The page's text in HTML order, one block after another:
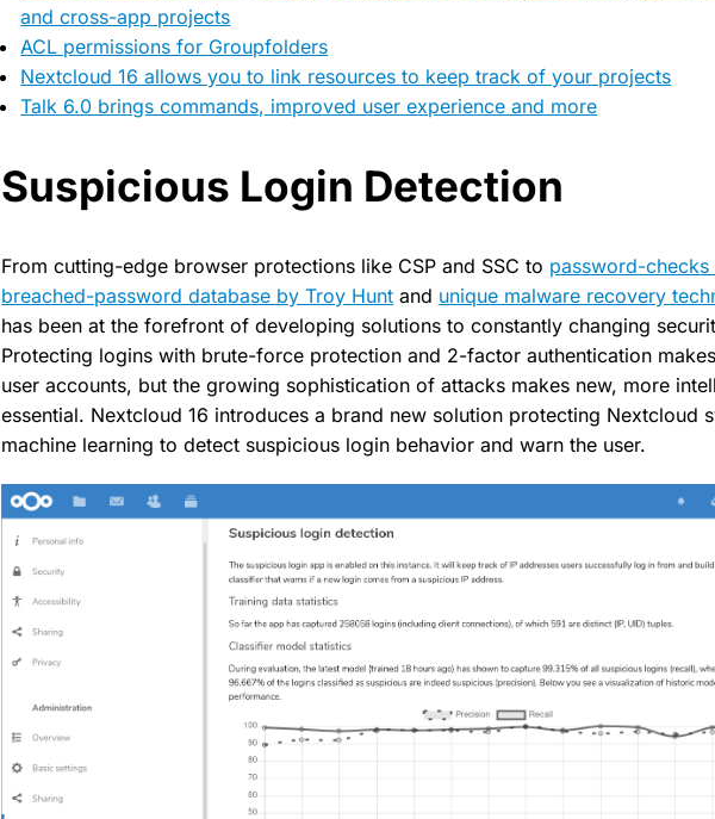
and cross-app projects
ACL permissions for Groupfolders
Nextcloud 16 allows you to link resources to keep track of your projects
Talk 6.0 brings commands, improved user experience and more
Suspicious Login Detection
From cutting-edge browser protections like CSP and SSC to password-
breached-password database by Troy Hunt and unique malware recovery
has been at the forefront of developing solutions to constantly changing
Protecting logins with brute-force protection and 2-factor authentication
user accounts, but the growing sophistication of attacks makes new, more
essential. Nextcloud 16 introduces a brand new solution protecting Nextcloud
machine learning to detect suspicious login behavior and warn the user.